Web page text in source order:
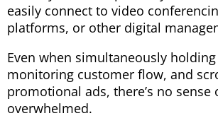
easily connect to video
platforms, or other digital
Even when simultaneously
monitoring customer flow, and
promotional ads, there’s no sense
overwhelmed.